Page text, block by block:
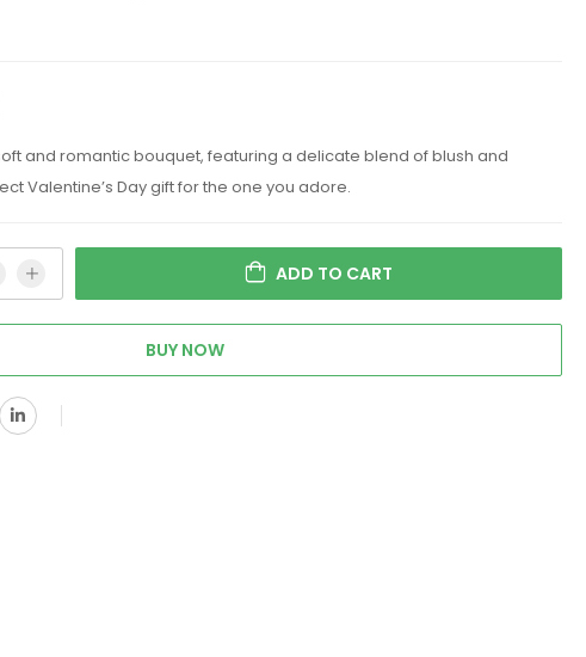
and romantic bouquet, featuring a delicate blend of blush and
Valentine’s Day gift for the one you adore.
ADD TO CART
BUY NOW